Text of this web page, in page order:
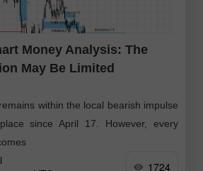
Money Analysis: The
May Be Limited
within the local bearish impulse
since April 17. However, every
1724